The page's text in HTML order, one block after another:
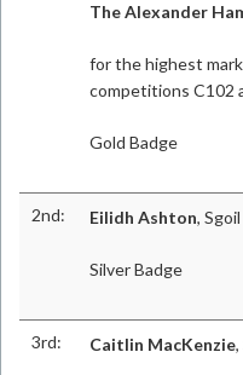
The Alexander
for the highest
competitions C102
Gold Badge
2nd: Eilidh Ashton,
Silver Badge
3rd: Caitlin MacKenzie